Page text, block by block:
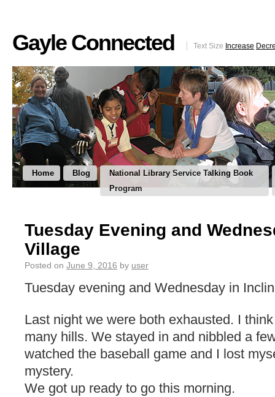
Gayle Connected Text Size Increase
Home Blog
National Library Service Talking Book
Program
Tuesday Evening and
Village
Posted on June 9, 2016 by user
Tuesday evening and Wednesday in
Last night we were both exhausted. I
many hills. We stayed in and nibbled a
watched the baseball game and I lost
mystery.
We got up ready to go this morning.